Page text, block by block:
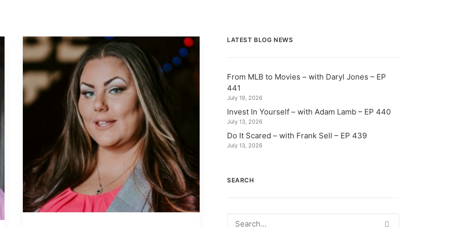
LATEST BLOG NEWS
From MLB to Movies – with Daryl Jones – EP
441
July 19, 2026
Invest In Yourself – with Adam Lamb – EP 440
July 13, 2026
Do It Scared – with Frank Sell – EP 439
July 13, 2026
SEARCH